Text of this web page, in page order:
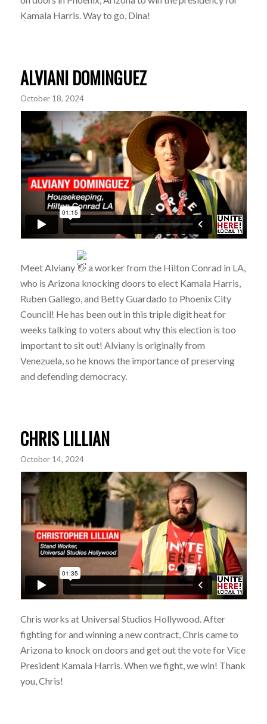
Kamala Harris. Way to go, Dina!
ALVIANI DOMINGUEZ
October 18, 2024
Meet Alviany
a worker from the Hilton Conrad in LA,
who is Arizona knocking doors to elect Kamala Harris,
Ruben Gallego, and Betty Guardado to Phoenix City
Council! He has been out in this triple digit heat for
weeks talking to voters about why this election is too
important to sit out! Alviany is originally from
Venezuela, so he knows the importance of preserving
and defending democracy.
CHRIS LILLIAN
October 14, 2024
Chris works at Universal Studios Hollywood. After
fighting for and winning a new contract, Chris came to
Arizona to knock on doors and get out the vote for Vice
President Kamala Harris. When we fight, we win! Thank
you, Chris!